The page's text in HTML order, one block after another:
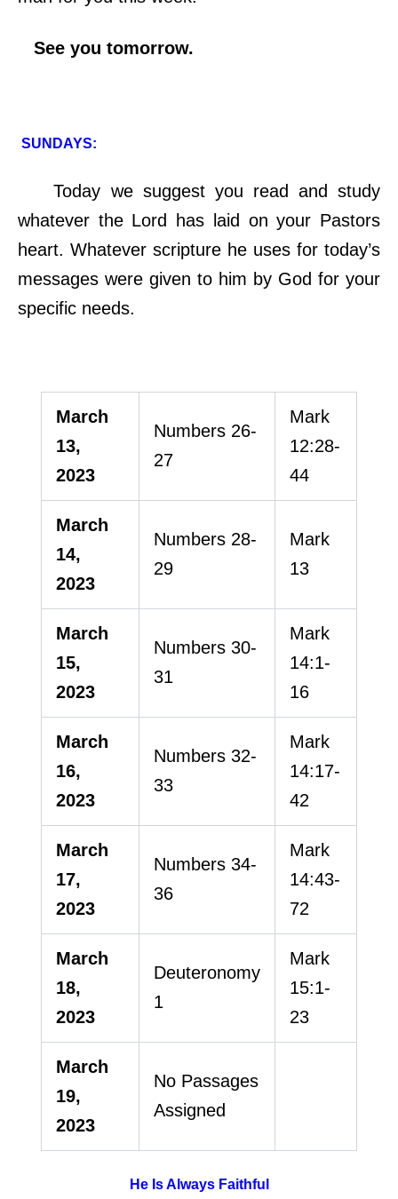
See you tomorrow.
SUNDAYS:
Today we suggest you read and study
whatever the Lord has laid on your Pastors
heart. Whatever scripture he uses for today’s
messages were given to him by God for your
specific needs.
March
13,
2023
Numbers 26-
27
Mark
12:28-
44
March
14,
2023
Numbers 28-
29
Mark
13
March
15,
2023
Numbers 30-
31
Mark
14:1-
16
March
16,
2023
Numbers 32-
33
Mark
14:17-
42
March
17,
2023
Numbers 34-
36
Mark
14:43-
72
March
18,
2023
Deuteronomy
1
Mark
15:1-
23
March
19,
2023
No Passages
Assigned
He Is Always Faithful